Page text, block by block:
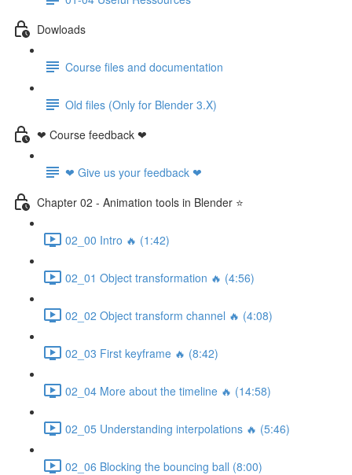
Dowloads
Course files and documentation
Old files (Only for Blender 3.X)
❤ Course feedback ❤
❤ Give us your feedback ❤
Chapter 02 - Animation tools in Blender ⭐
02_00 Intro 🔥 (1:42)
02_01 Object transformation 🔥 (4:56)
02_02 Object transform channel 🔥 (4:08)
02_03 First keyframe 🔥 (8:42)
02_04 More about the timeline 🔥 (14:58)
02_05 Understanding interpolations 🔥 (5:46)
02_06 Blocking the bouncing ball (8:00)